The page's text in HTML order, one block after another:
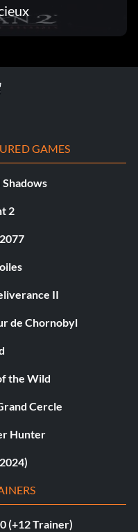
GAMES
Shadows
2
II
de Chornobyl
the Wild
Cercle
Hunter
(+12 Trainer)